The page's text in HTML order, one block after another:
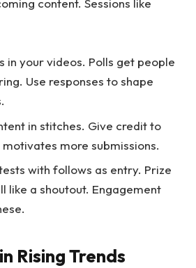
content. Sessions like
in your videos. Polls get people
Use responses to shape
in stitches. Give credit to
more submissions.
with follows as entry. Prize
like a shoutout. Engagement
Rising Trends